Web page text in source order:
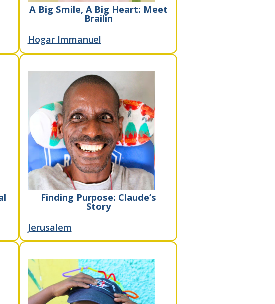
A Big Smile, A Big Heart: Meet
Brailin
Hogar Immanuel
Finding Purpose: Claude’s
Story
Jerusalem